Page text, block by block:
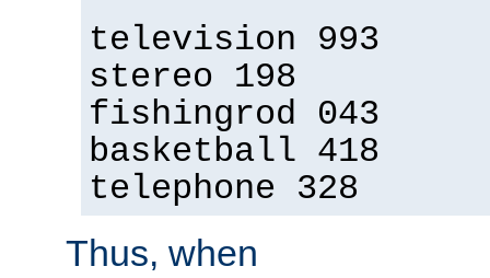
television 993
stereo 198
fishingrod 043
basketball 418
telephone 328
Thus, when